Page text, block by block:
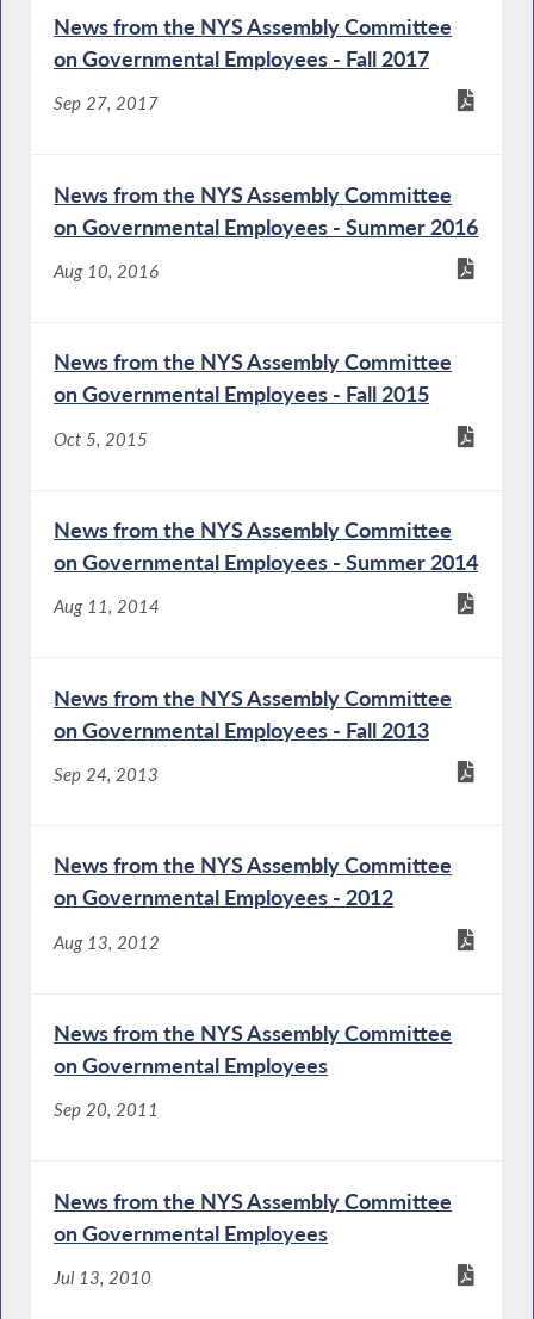
News from the NYS Assembly Committee
on Governmental Employees - Fall 2017
Sep 27, 2017
News from the NYS Assembly Committee
on Governmental Employees - Summer 2016
Aug 10, 2016
News from the NYS Assembly Committee
on Governmental Employees - Fall 2015
Oct 5, 2015
News from the NYS Assembly Committee
on Governmental Employees - Summer 2014
Aug 11, 2014
News from the NYS Assembly Committee
on Governmental Employees - Fall 2013
Sep 24, 2013
News from the NYS Assembly Committee
on Governmental Employees - 2012
Aug 13, 2012
News from the NYS Assembly Committee
on Governmental Employees
Sep 20, 2011
News from the NYS Assembly Committee
on Governmental Employees
Jul 13, 2010